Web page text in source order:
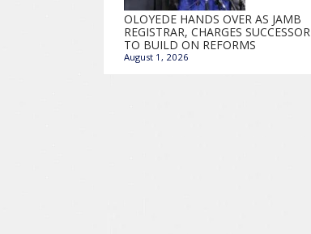
OLOYEDE HANDS OVER AS JAMB
REGISTRAR, CHARGES SUCCESSOR
TO BUILD ON REFORMS
August 1, 2026